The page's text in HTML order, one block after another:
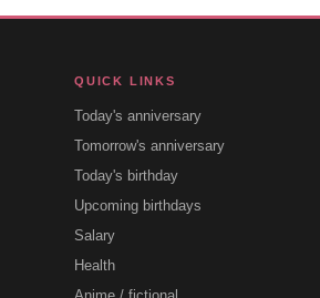
QUICK LINKS
Today's anniversary
Tomorrow's anniversary
Today's birthday
Upcoming birthdays
Salary
Health